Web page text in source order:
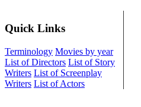
Quick Links
Terminology Movies by year
List of Directors List of Story
Writers List of Screenplay
Writers List of Actors